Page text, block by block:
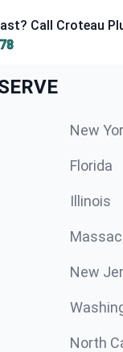
Call Croteau
New
Florida
Illinois
New
North